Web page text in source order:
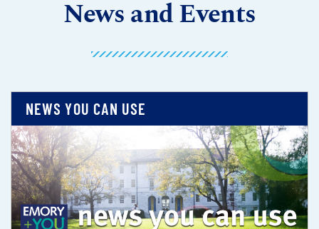
News and Events
NEWS YOU CAN USE